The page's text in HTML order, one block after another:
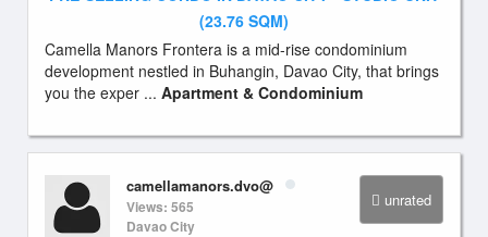
(23.76 SQM)
Camella Manors Frontera is a mid-rise condominium
development nestled in Buhangin, Davao City, that brings
you the exper ... Apartment & Condominium
unrated
camellamanors.dvo@
Views: 565
Davao City